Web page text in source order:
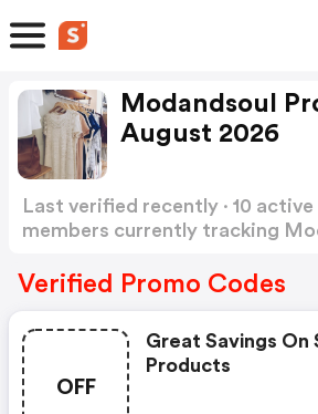
Modandsoul
August 2026
Last verified recently · 10
members currently tracking
Verified Promo Codes
OFF
Great Savings On
Products